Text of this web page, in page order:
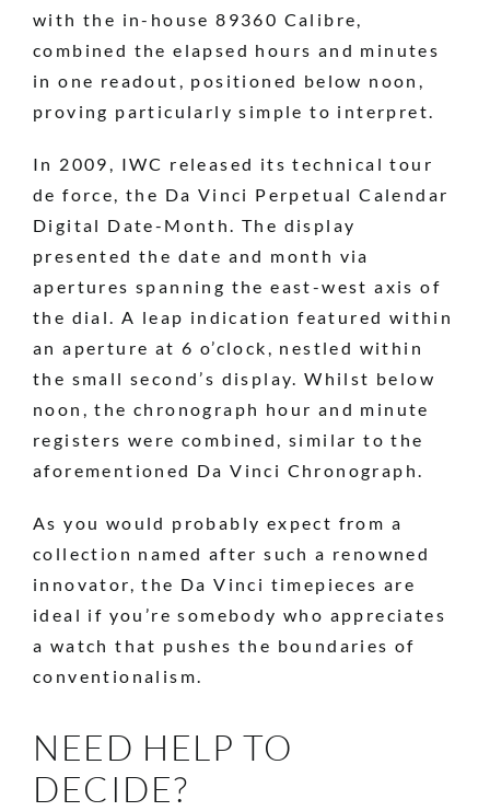
with the in-house 89360 Calibre,
combined the elapsed hours and minutes
in one readout, positioned below noon,
proving particularly simple to interpret.
In 2009, IWC released its technical tour
de force, the Da Vinci Perpetual Calendar
Digital Date-Month. The display
presented the date and month via
apertures spanning the east-west axis of
the dial. A leap indication featured within
an aperture at 6 o’clock, nestled within
the small second’s display. Whilst below
noon, the chronograph hour and minute
registers were combined, similar to the
aforementioned Da Vinci Chronograph.
As you would probably expect from a
collection named after such a renowned
innovator, the Da Vinci timepieces are
ideal if you’re somebody who appreciates
a watch that pushes the boundaries of
conventionalism.
NEED HELP TO
DECIDE?